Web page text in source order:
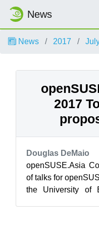
News
News 2017
2017
Douglas DeMaio
openSUSE.Asia
of talks for
the University of